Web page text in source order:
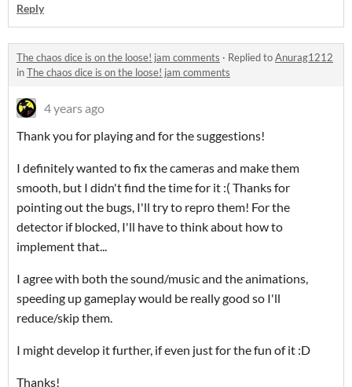
Reply
The chaos dice is on the loose! jam comments · Replied toAnurag1212
inThe chaos dice is on the loose! jam comments
4 years ago
Thank you for playing and for the suggestions!
I definitely wanted to fix the cameras and make them
smooth, but I didn't find the time for it :( Thanks for
pointing out the bugs, I'll try to repro them! For the
detector if blocked, I'll have to think about how to
implement that...
I agree with both the sound/music and the animations,
speeding up gameplay would be really good so I'll
reduce/skip them.
I might develop it further, if even just for the fun of it :D
Thanks!